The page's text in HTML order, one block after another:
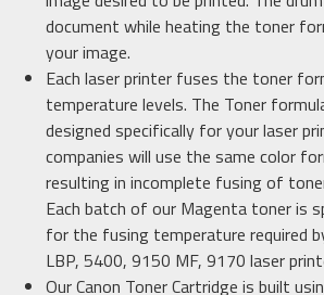
document while heating the toner
your image.
Each laser printer fuses the toner
temperature levels. The Toner
designed specifically for your laser
companies will use the same color
resulting in incomplete fusing of
Each batch of our Magenta toner is
for the fusing temperature required
LBP, 5400, 9150 MF, 9170 laser
Our Canon Toner Cartridge is built